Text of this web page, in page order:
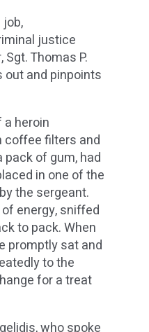
justice
Thomas P.
out and pinpoints
heroin
coffee filters and
of gum, had
in one of the
the sergeant.
energy, sniffed
to pack. When
promptly sat and
to the
for a treat
who spoke